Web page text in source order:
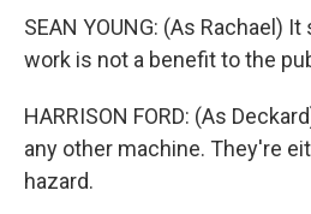
SEAN YOUNG: (As Rachael)
work is not a benefit to the
HARRISON FORD: (As
any other machine. They're
hazard.